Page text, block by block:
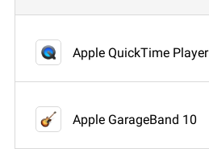
Apple QuickTime Player
Apple GarageBand 10